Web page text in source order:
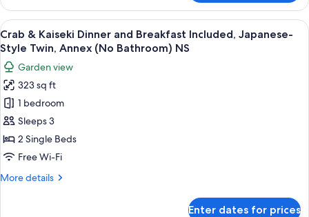
Bath,
Annex,
Non
Smoking
&
Kaiseki
Dinner
and
Breakfast
Included,
Open-
Air
Bath,
Annex,
Smoking
View
all
photos
for
Crab
&
Kaiseki
Dinner
and
Included,
A bowl of seafood including crab
11
Crab & Kaiseki Dinner and Breakfast Included, Japanese-
Style Twin, Annex (No Bathroom) NS
Garden view
323 sq ft
1 bedroom
Sleeps 3
2 Single Beds
Free Wi-Fi
More details
More
Enter dates for prices